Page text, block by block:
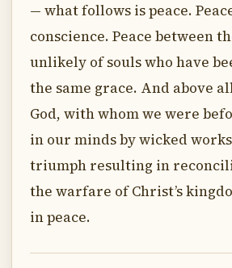
— what follows is peace.
conscience. Peace between
unlikely of souls who have
the same grace. And above
God, with whom we were
in our minds by wicked
triumph resulting in
the warfare of Christ’s
in peace.